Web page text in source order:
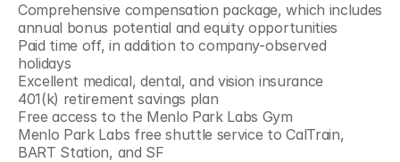
Comprehensive compensation package, which includes
annual bonus potential and equity opportunities
Paid time off, in addition to company-observed
holidays
Excellent medical, dental, and vision insurance
401(k) retirement savings plan
Free access to the Menlo Park Labs Gym
Menlo Park Labs free shuttle service to CalTrain,
BART Station, and SF